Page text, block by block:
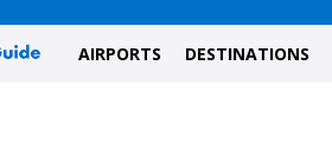
AIRPORTS DESTINATIONS